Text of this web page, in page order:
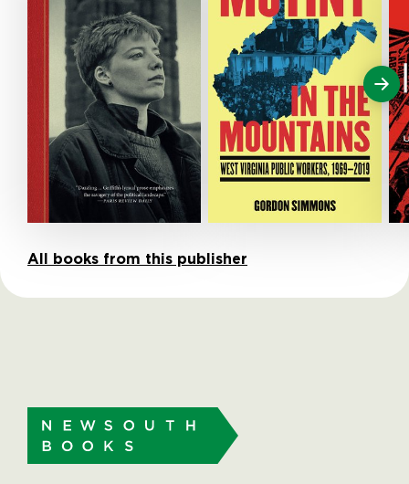
All books from this publisher